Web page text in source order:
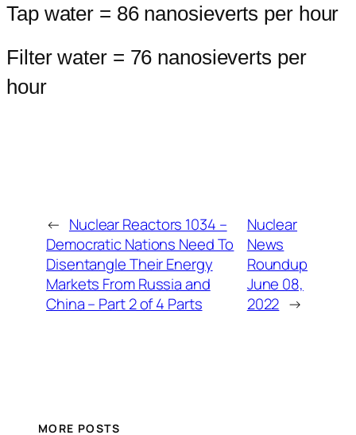
Tap water = 86 nanosieverts per hour
Filter water = 76 nanosieverts per
hour
← Nuclear Reactors 1034 –
Democratic Nations Need To
Disentangle Their Energy
Markets From Russia and
China – Part 2 of 4 Parts
Nuclear
News
Roundup
June 08,
2022 →
MORE POSTS